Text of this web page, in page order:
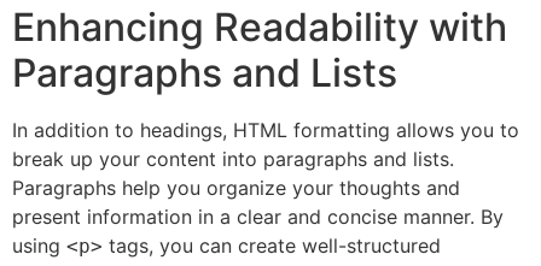
Enhancing Readability with
Paragraphs and Lists
In addition to headings, HTML formatting allows you to
break up your content into paragraphs and lists.
Paragraphs help you organize your thoughts and
present information in a clear and concise manner. By
using <p> tags, you can create well-structured